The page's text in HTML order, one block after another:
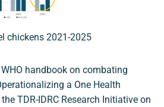
chickens 2021-2025
handbook on combating
a One Health
TDR-IDRC Research Initiative on